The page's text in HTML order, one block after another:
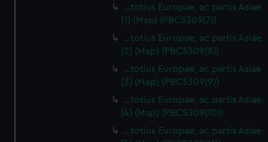
…totius Europae, ac partis Asiae
[1] (Map) (PBC5309(7))
…totius Europae, ac partis Asiae
[2] (Map) (PBC5309(8))
…totius Europae, ac partis Asiae
[3] (Map) (PBC5309(9))
…totius Europae, ac partis Asiae
[4] (Map) (PBC5309(10))
…totius Europae, ac partis Asiae